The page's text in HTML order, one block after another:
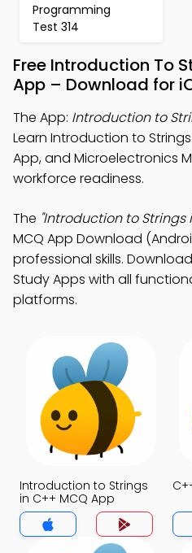
Programming
Test 314
Free Introduction To
App – Download for
The App: Introduction to
Learn Introduction to
App, and Microelectronics
workforce readiness.
The "Introduction to Strings
MCQ App Download
professional skills.
Study Apps with all
platforms.
Introduction to Strings
in C++ MCQ App